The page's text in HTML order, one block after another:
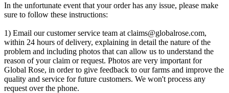
In the unfortunate event that your order has any issue, please make
sure to follow these instructions:
1) Email our customer service team at claims@globalrose.com,
within 24 hours of delivery, explaining in detail the nature of the
problem and including photos that can allow us to understand the
reason of your claim or request. Photos are very important for
Global Rose, in order to give feedback to our farms and improve the
quality and service for future customers. We won't process any
request over the phone.